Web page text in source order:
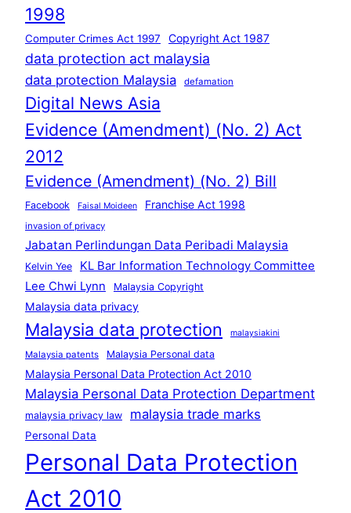
1998
Computer Crimes Act 1997 Copyright Act 1987
data protection act malaysia
data protection Malaysia defamation
Digital News Asia
Evidence (Amendment) (No. 2) Act
2012
Evidence (Amendment) (No. 2) Bill
Facebook Faisal Moideen Franchise Act 1998
invasion of privacy
Jabatan Perlindungan Data Peribadi Malaysia
Kelvin Yee
KL Bar Information Technology Committee
Lee Chwi Lynn
Malaysia Copyright
Malaysia data privacy
Malaysia data protection malaysiakini
Malaysia patents Malaysia Personal data
Malaysia Personal Data Protection Act 2010
Malaysia Personal Data Protection Department
malaysia privacy law malaysia trade marks
Personal Data
Personal Data Protection
Act 2010